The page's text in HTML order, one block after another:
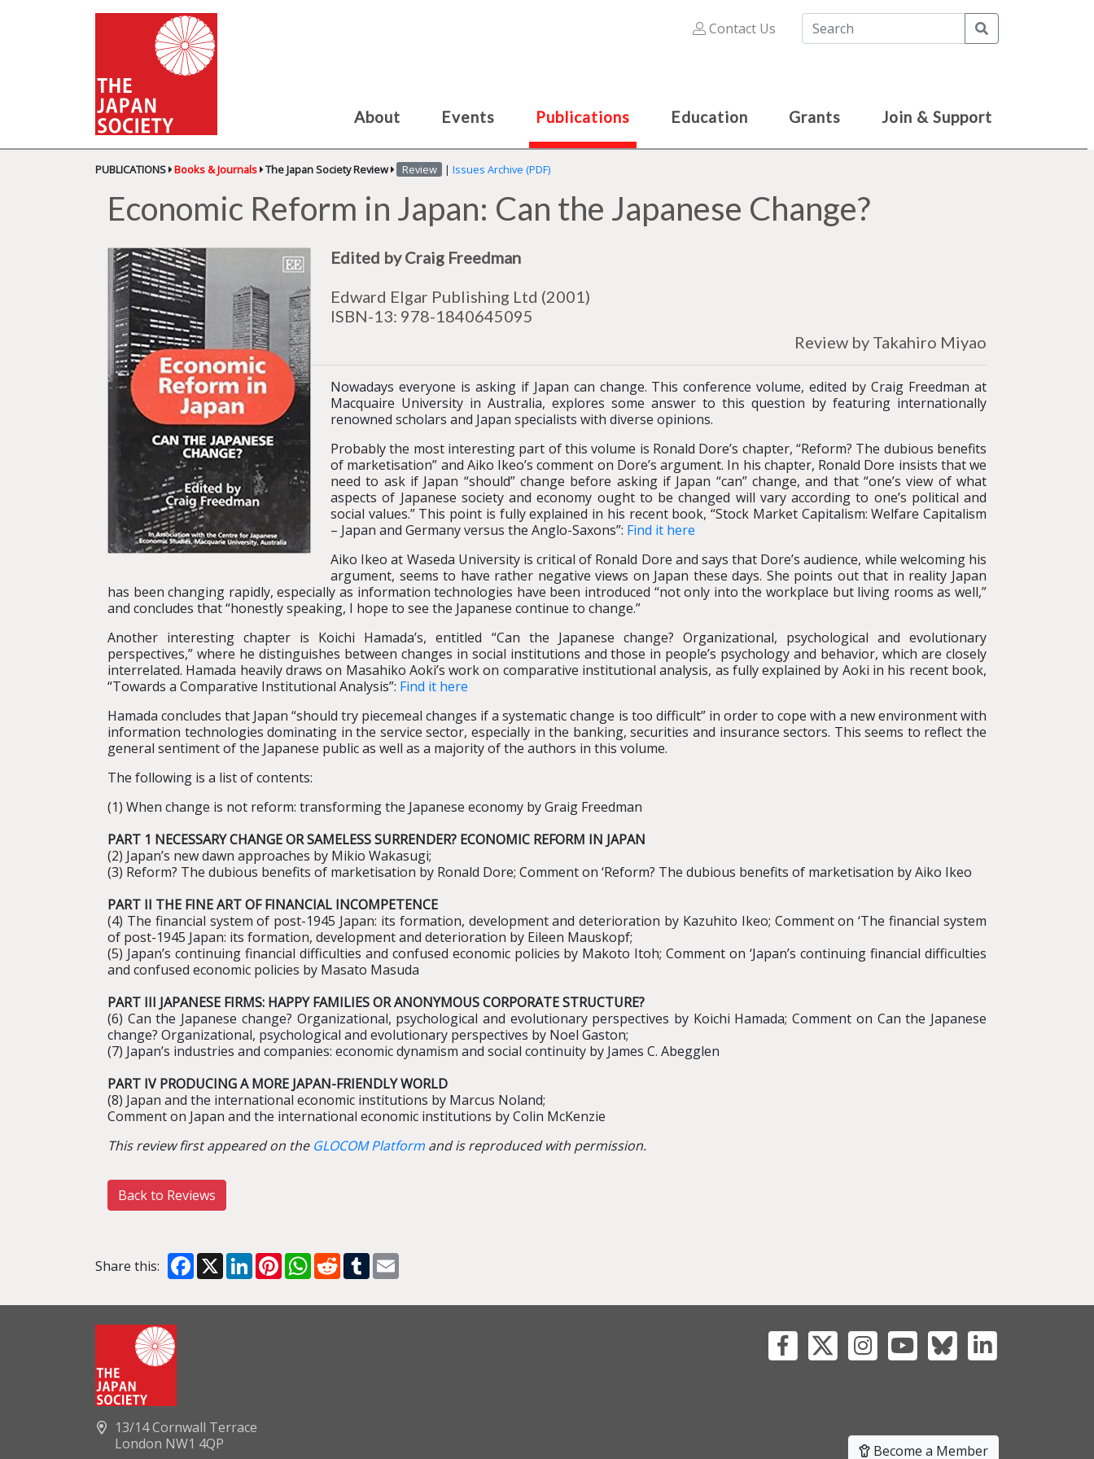
Contact Us
About Events Publications Education Grants Join & Support
PUBLICATIONS Books & Journals The Japan Society Review Review | Issues Archive (PDF)
Economic Reform in Japan: Can the Japanese Change?
Edited by Craig Freedman
Edward Elgar Publishing Ltd (2001)
ISBN-13: 978-1840645095
Review by Takahiro Miyao
Nowadays everyone is asking if Japan can change. This conference volume, edited by Craig Freedman at
Macquaire University in Australia, explores some answer to this question by featuring internationally
renowned scholars and Japan specialists with diverse opinions.
Probably the most interesting part of this volume is Ronald Dore’s chapter, “Reform? The dubious benefits
of marketisation” and Aiko Ikeo’s comment on Dore’s argument. In his chapter, Ronald Dore insists that we
need to ask if Japan “should” change before asking if Japan “can” change, and that “one’s view of what
aspects of Japanese society and economy ought to be changed will vary according to one’s political and
social values.” This point is fully explained in his recent book, “Stock Market Capitalism: Welfare Capitalism
– Japan and Germany versus the Anglo-Saxons”: Find it here
Aiko Ikeo at Waseda University is critical of Ronald Dore and says that Dore’s audience, while welcoming his
argument, seems to have rather negative views on Japan these days. She points out that in reality Japan
has been changing rapidly, especially as information technologies have been introduced “not only into the workplace but living rooms as well,”
and concludes that “honestly speaking, I hope to see the Japanese continue to change.”
Another interesting chapter is Koichi Hamada’s, entitled “Can the Japanese change? Organizational, psychological and evolutionary
perspectives,” where he distinguishes between changes in social institutions and those in people’s psychology and behavior, which are closely
interrelated. Hamada heavily draws on Masahiko Aoki’s work on comparative institutional analysis, as fully explained by Aoki in his recent book,
“Towards a Comparative Institutional Analysis”: Find it here
Hamada concludes that Japan “should try piecemeal changes if a systematic change is too difficult” in order to cope with a new environment with
information technologies dominating in the service sector, especially in the banking, securities and insurance sectors. This seems to reflect the
general sentiment of the Japanese public as well as a majority of the authors in this volume.
The following is a list of contents:
(1) When change is not reform: transforming the Japanese economy by Graig Freedman
PART 1 NECESSARY CHANGE OR SAMELESS SURRENDER? ECONOMIC REFORM IN JAPAN
(2) Japan’s new dawn approaches by Mikio Wakasugi;
(3) Reform? The dubious benefits of marketisation by Ronald Dore; Comment on ‘Reform? The dubious benefits of marketisation by Aiko Ikeo
PART II THE FINE ART OF FINANCIAL INCOMPETENCE
(4) The financial system of post-1945 Japan: its formation, development and deterioration by Kazuhito Ikeo; Comment on ‘The financial system
of post-1945 Japan: its formation, development and deterioration by Eileen Mauskopf;
(5) Japan’s continuing financial difficulties and confused economic policies by Makoto Itoh; Comment on ‘Japan’s continuing financial difficulties
and confused economic policies by Masato Masuda
PART III JAPANESE FIRMS: HAPPY FAMILIES OR ANONYMOUS CORPORATE STRUCTURE?
(6) Can the Japanese change? Organizational, psychological and evolutionary perspectives by Koichi Hamada; Comment on Can the Japanese
change? Organizational, psychological and evolutionary perspectives by Noel Gaston;
(7) Japan’s industries and companies: economic dynamism and social continuity by James C. Abegglen
PART IV PRODUCING A MORE JAPAN-FRIENDLY WORLD
(8) Japan and the international economic institutions by Marcus Noland;
Comment on Japan and the international economic institutions by Colin McKenzie
This review first appeared on the GLOCOM Platform and is reproduced with permission.
Back to Reviews
Share this: Facebook
X LinkedInPinterestWhatsApp
RedditTumblr
13/14 Cornwall Terrace
London NW1 4QP
Become a Member